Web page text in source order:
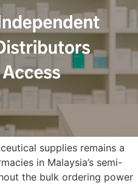
supplies remains a
in Malaysia’s semi-
the bulk ordering power